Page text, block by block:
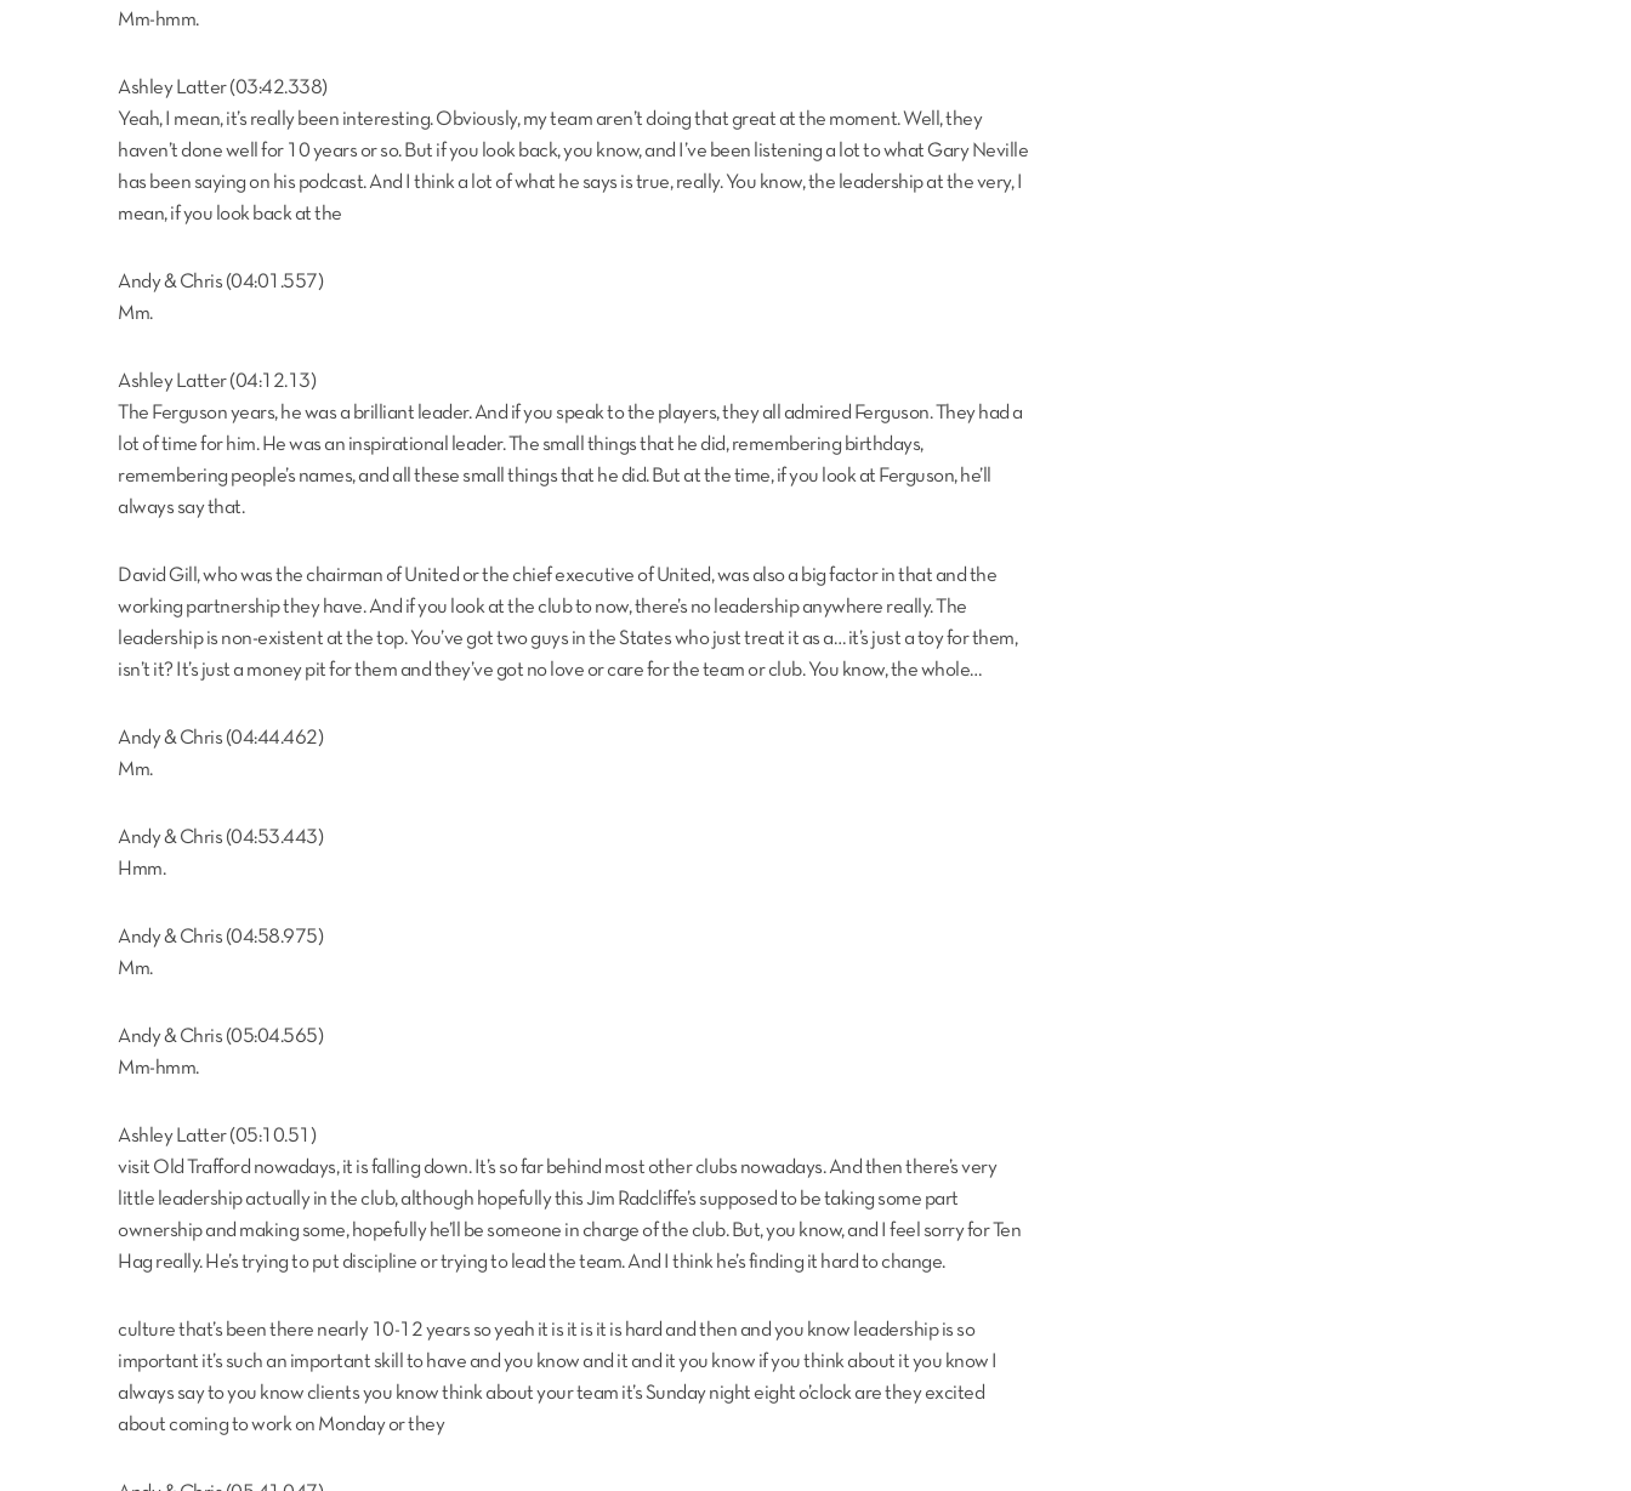
Mm-hmm.
Ashley Latter (03:42.338)
Yeah, I mean, it’s really been interesting. Obviously, my team aren’t doing that great at the moment. Well, they
haven’t done well for 10 years or so. But if you look back, you know, and I’ve been listening a lot to what Gary Neville
has been saying on his podcast. And I think a lot of what he says is true, really. You know, the leadership at the very, I
mean, if you look back at the
Andy & Chris (04:01.557)
Mm.
Ashley Latter (04:12.13)
The Ferguson years, he was a brilliant leader. And if you speak to the players, they all admired Ferguson. They had a
lot of time for him. He was an inspirational leader. The small things that he did, remembering birthdays,
remembering people’s names, and all these small things that he did. But at the time, if you look at Ferguson, he’ll
always say that.
David Gill, who was the chairman of United or the chief executive of United, was also a big factor in that and the
working partnership they have. And if you look at the club to now, there’s no leadership anywhere really. The
leadership is non-existent at the top. You’ve got two guys in the States who just treat it as a… it’s just a toy for them,
isn’t it? It’s just a money pit for them and they’ve got no love or care for the team or club. You know, the whole…
Andy & Chris (04:44.462)
Mm.
Andy & Chris (04:53.443)
Hmm.
Andy & Chris (04:58.975)
Mm.
Andy & Chris (05:04.565)
Mm-hmm.
Ashley Latter (05:10.51)
visit Old Trafford nowadays, it is falling down. It’s so far behind most other clubs nowadays. And then there’s very
little leadership actually in the club, although hopefully this Jim Radcliffe’s supposed to be taking some part
ownership and making some, hopefully he’ll be someone in charge of the club. But, you know, and I feel sorry for Ten
Hag really. He’s trying to put discipline or trying to lead the team. And I think he’s finding it hard to change.
culture that’s been there nearly 10-12 years so yeah it is it is it is hard and then and you know leadership is so
important it’s such an important skill to have and you know and it and it you know if you think about it you know I
always say to you know clients you know think about your team it’s Sunday night eight o’clock are they excited
about coming to work on Monday or they